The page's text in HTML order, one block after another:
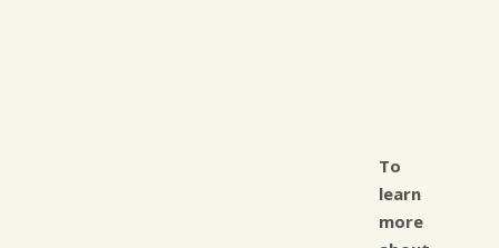
To
learn
more